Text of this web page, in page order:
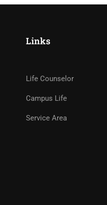
Links
Life Counselor
Campus Life
Service Area